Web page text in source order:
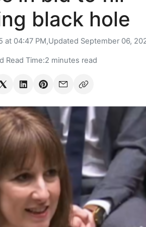
black hole
at 04:47 PM,Updated September 06,
Read Time:2 minutes read